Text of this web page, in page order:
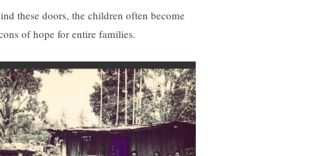
these doors, the children often become
of hope for entire families.